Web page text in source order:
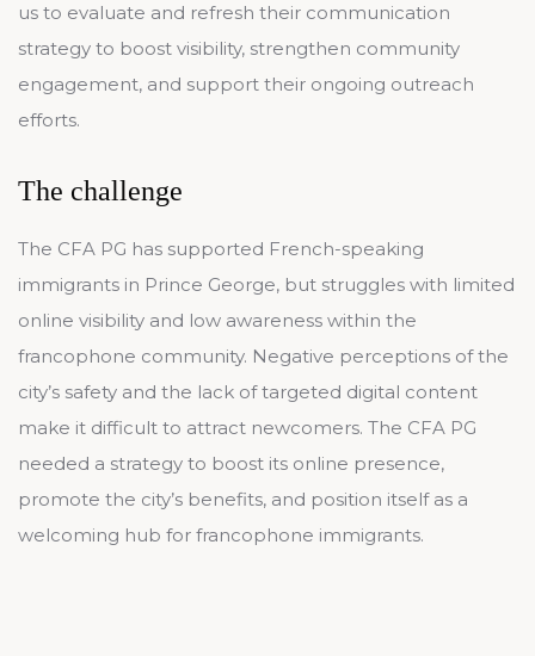
us to evaluate and refresh their communication
strategy to boost visibility, strengthen community
engagement, and support their ongoing outreach
efforts.
The challenge
The CFA PG has supported French-speaking
immigrants in Prince George, but struggles with limited
online visibility and low awareness within the
francophone community. Negative perceptions of the
city’s safety and the lack of targeted digital content
make it difficult to attract newcomers. The CFA PG
needed a strategy to boost its online presence,
promote the city’s benefits, and position itself as a
welcoming hub for francophone immigrants.